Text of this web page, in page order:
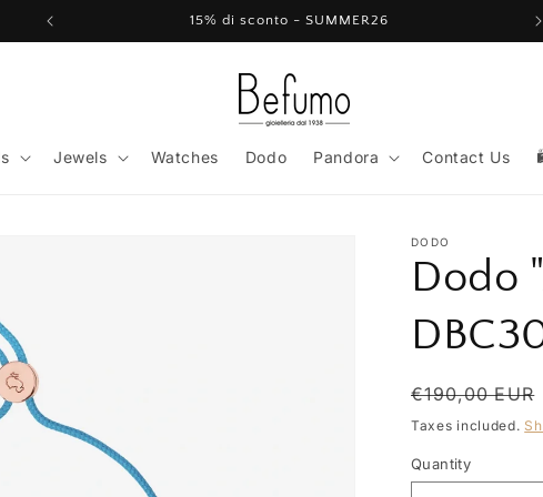
15% di sconto - SUMMER26
Jewels Watches Dodo Pandora Contact Us
DODO
Dodo
Regular
€190,00 EUR
Taxes included.
Quantity
Quantity